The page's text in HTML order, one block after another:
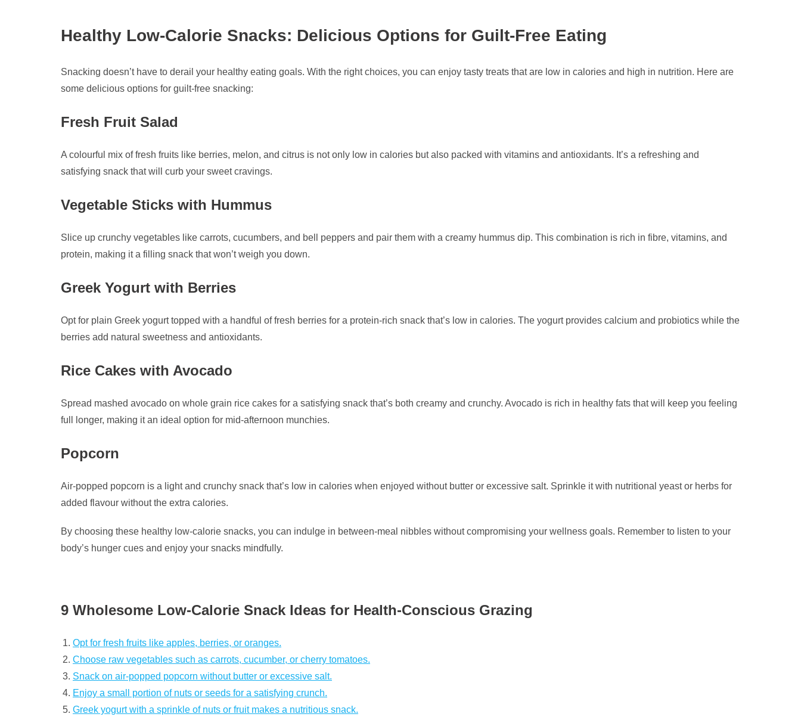
Healthy Low-Calorie Snacks: Delicious Options for Guilt-Free Eating
Snacking doesn’t have to derail your healthy eating goals. With the right choices, you can enjoy tasty treats that are low in calories and high in nutrition. Here are
some delicious options for guilt-free snacking:
Fresh Fruit Salad
A colourful mix of fresh fruits like berries, melon, and citrus is not only low in calories but also packed with vitamins and antioxidants. It’s a refreshing and
satisfying snack that will curb your sweet cravings.
Vegetable Sticks with Hummus
Slice up crunchy vegetables like carrots, cucumbers, and bell peppers and pair them with a creamy hummus dip. This combination is rich in fibre, vitamins, and
protein, making it a filling snack that won’t weigh you down.
Greek Yogurt with Berries
Opt for plain Greek yogurt topped with a handful of fresh berries for a protein-rich snack that’s low in calories. The yogurt provides calcium and probiotics while the
berries add natural sweetness and antioxidants.
Rice Cakes with Avocado
Spread mashed avocado on whole grain rice cakes for a satisfying snack that’s both creamy and crunchy. Avocado is rich in healthy fats that will keep you feeling
full longer, making it an ideal option for mid-afternoon munchies.
Popcorn
Air-popped popcorn is a light and crunchy snack that’s low in calories when enjoyed without butter or excessive salt. Sprinkle it with nutritional yeast or herbs for
added flavour without the extra calories.
By choosing these healthy low-calorie snacks, you can indulge in between-meal nibbles without compromising your wellness goals. Remember to listen to your
body’s hunger cues and enjoy your snacks mindfully.
9 Wholesome Low-Calorie Snack Ideas for Health-Conscious Grazing
Opt for fresh fruits like apples, berries, or oranges.
Choose raw vegetables such as carrots, cucumber, or cherry tomatoes.
Snack on air-popped popcorn without butter or excessive salt.
Enjoy a small portion of nuts or seeds for a satisfying crunch.
Greek yogurt with a sprinkle of nuts or fruit makes a nutritious snack.